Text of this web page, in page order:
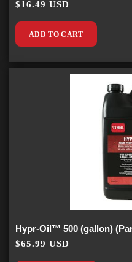
$16.49 USD
ADD TO CART
Hypr-Oil™ 500 (gallon)
$65.99 USD